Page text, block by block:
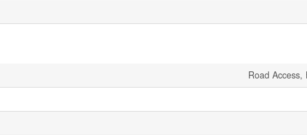
Road Access,